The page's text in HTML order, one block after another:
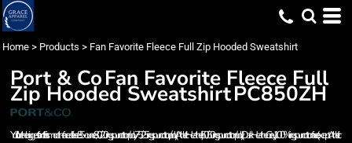
Home > Products > Fan Favorite Fleece Full Zip Hooded Sweatshirt
Port & CoFan Favorite Fleece Full
Zip Hooded SweatshirtPC850ZH
You'll be the biggest fan of this smooth-faced fleece. 8.5-ounce, 80/20 ring spun cotton/poly 75/25 ring spun cotton/poly (Athletic Heather) 50/50 ring spun cotton/poly (Dark Heather Grey) 100% ring spun cotton face (except Athletic